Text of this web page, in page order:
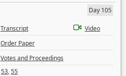
Day 105
Transcript
Video
Order Paper
Votes and Proceedings
53,55